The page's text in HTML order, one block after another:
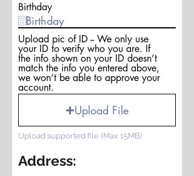
Birthday
Upload pic of ID -- We only use
your ID to verify who you are. If
the info shown on your ID doesn’t
match the info you entered above,
we won’t be able to approve your
account.
Upload File
Upload supported file (Max 15MB)
Address: